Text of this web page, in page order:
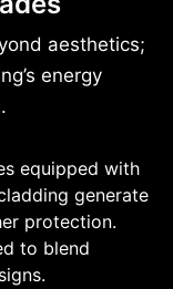
aesthetics;
energy
equipped with
generate
protection.
to blend